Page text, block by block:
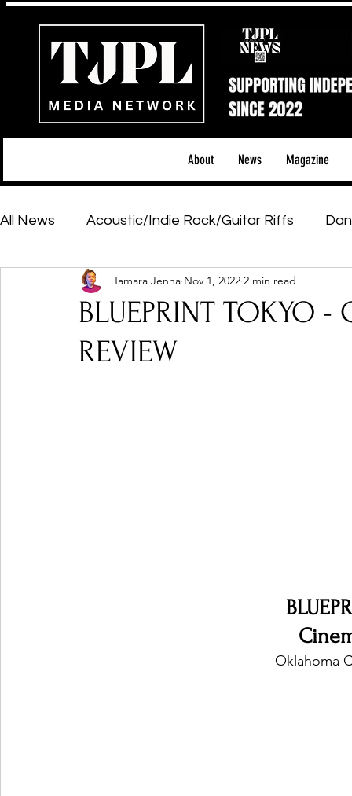
About News Magazine
All News Acoustic/Indie Rock/Guitar Riffs
Hip-Hop, Rap & R&B Shows & Tours
Featured Artists Backstage Pass
BLUEPRINT TOKYO
REVIEW
Tamara Jenna Nov 1, 2022 2 min read
Oklahoma